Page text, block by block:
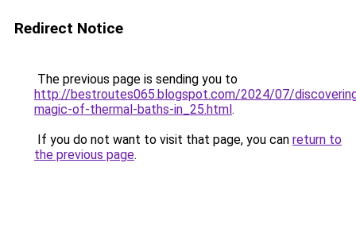
Redirect Notice
The previous page is sending you to
http://bestroutes065.blogspot.com/2024/07/
magic-of-thermal-baths-in_25.html.
If you do not want to visit that page, you can return to
the previous page.